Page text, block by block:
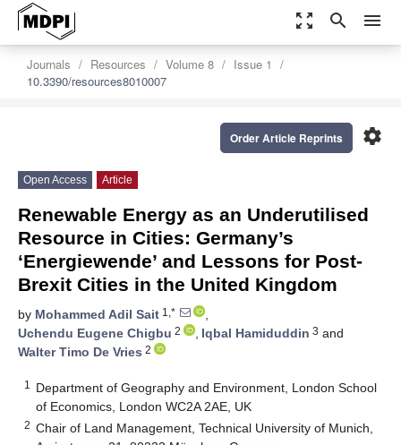
zoom_out_map search menu
Journals Resources Volume 8
Issue 1
10.3390/resources8010007
settings
Order Article Reprints
Open Access Article
Renewable Energy as an Underutilised
Resource in Cities: Germany’s
‘Energiewende’ and Lessons for Post-
Brexit Cities in the United Kingdom
by Mohammed Adil Sait 1,*
,
Uchendu Eugene Chigbu 2 , Iqbal Hamiduddin 3 and
Walter Timo De Vries 2
1
Department of Geography and Environment, London School
of Economics, London WC2A 2AE, UK
2 Chair of Land Management, Technical University of Munich,